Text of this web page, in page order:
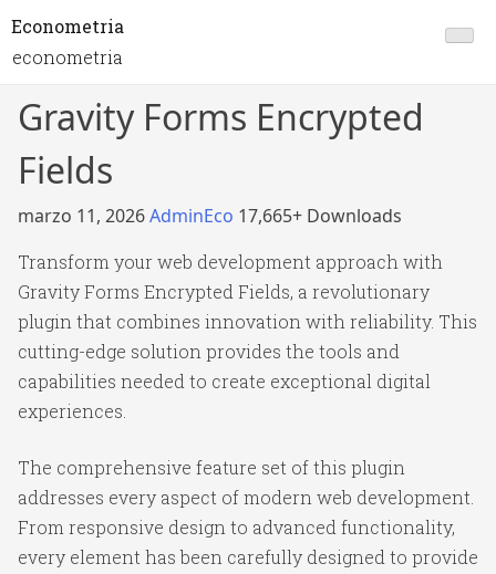
Econometria
econometria
Gravity Forms Encrypted
Fields
marzo 11, 2026AdminEco 17,665+ Downloads
Transform your web development approach with
Gravity Forms Encrypted Fields, a revolutionary
plugin that combines innovation with reliability. This
cutting-edge solution provides the tools and
capabilities needed to create exceptional digital
experiences.
The comprehensive feature set of this plugin
addresses every aspect of modern web development.
From responsive design to advanced functionality,
every element has been carefully designed to provide